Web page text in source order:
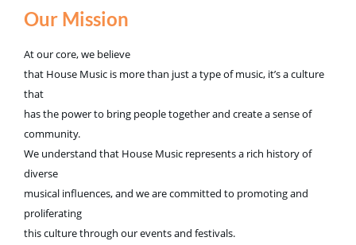
Our Mission
At our core, we believe
that House Music is more than just a type of music, it’s a culture
that
has the power to bring people together and create a sense of
community.
We understand that House Music represents a rich history of
diverse
musical influences, and we are committed to promoting and
proliferating
this culture through our events and festivals.